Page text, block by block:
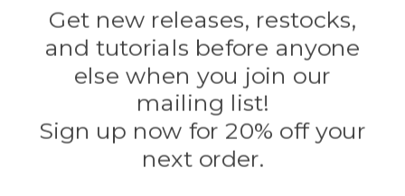
Darice
Evandale
Knottology
Rothco
Tulip
Info
Get new releases, restocks,
and tutorials before anyone
else when you join our
mailing list!
Sign up now for 20% off your
next order.